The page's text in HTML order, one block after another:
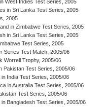
West Indies Test Series, 2005
in Sri Lanka Test Series, 2005
2005
in Zimbabwe Test Series, 2005
in Sri Lanka Test Series, 2005
Test Series, 2005
Series Test Match, 2005/06
Worrell Trophy, 2005/06
Pakistan Test Series, 2005/06
India Test Series, 2005/06
in Australia Test Series, 2005/06
Test Series, 2005/06
in Bangladesh Test Series, 2005/06